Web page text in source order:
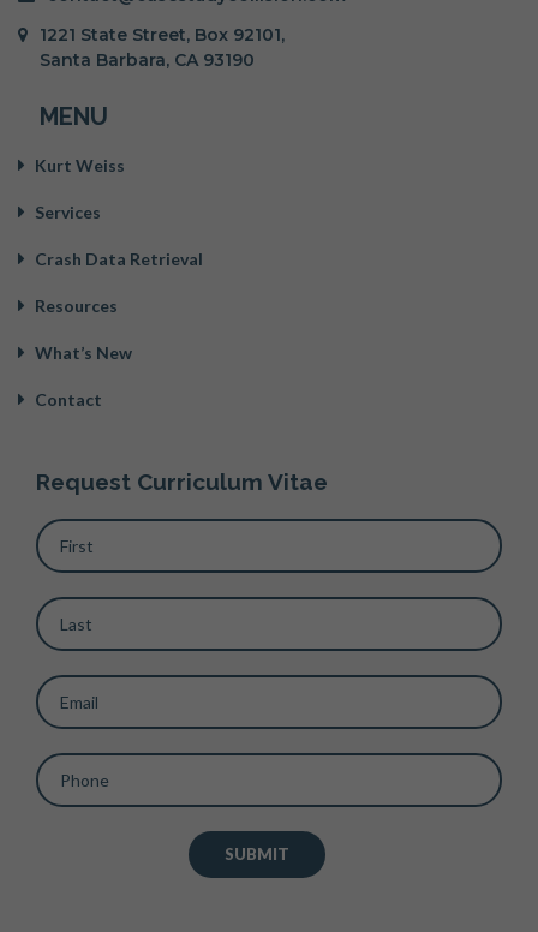
1221 State Street, Box 92101,
Santa Barbara, CA 93190
MENU
Kurt Weiss
Services
Crash Data Retrieval
Resources
What’s New
Contact
Request Curriculum Vitae